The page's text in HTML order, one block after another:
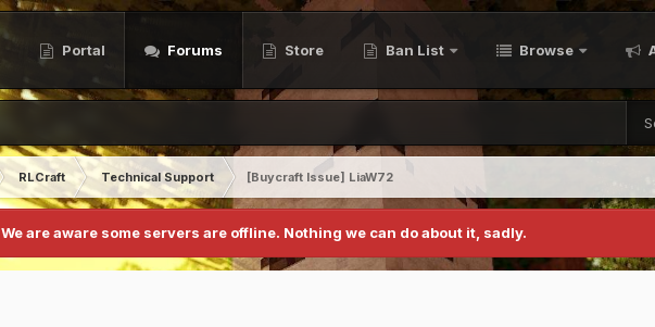
Portal Forums Store Ban List Browse
RLCraft Technical Support
[Buycraft Issue] LiaW72
We are aware some servers are offline. Nothing we can do about it, sadly.